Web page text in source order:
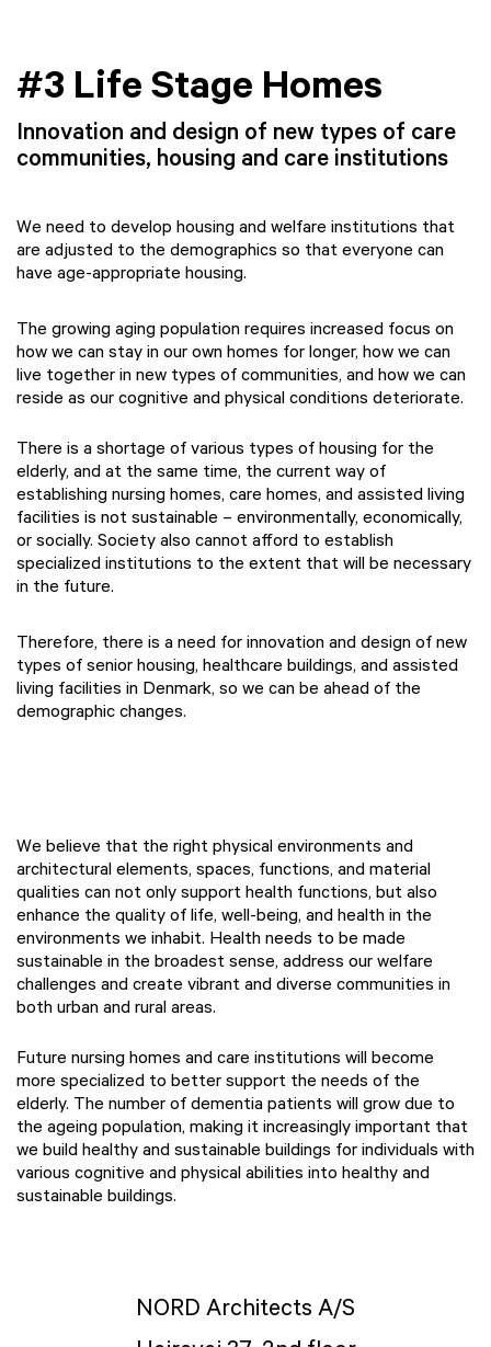
#3 Life Stage Homes
Innovation and design of new types of care
communities, housing and care institutions
We need to develop housing and welfare institutions that
are adjusted to the demographics so that everyone can
have age-appropriate housing.
The growing aging population requires increased focus on
how we can stay in our own homes for longer, how we can
live together in new types of communities, and how we can
reside as our cognitive and physical conditions deteriorate. ​
There is a shortage of various types of housing for the
elderly, and at the same time, the current way of
establishing nursing homes, care homes, and assisted living
facilities is not sustainable – environmentally, economically,
or socially. Society also cannot afford to establish
specialized institutions to the extent that will be necessary
in the future.
Therefore, there is a need for innovation and design of new
types of senior housing, healthcare buildings, and assisted
living facilities in Denmark, so we can be ahead of the
demographic changes.
We believe that the right physical environments and
architectural elements, spaces, functions, and material
qualities can not only support health functions, but also
enhance the quality of life, well-being, and health in the
environments we inhabit. Health needs to be made
sustainable in the broadest sense, address our welfare
challenges and create vibrant and diverse communities in
both urban and rural areas.
Future nursing homes and care institutions will become
more specialized to better support the needs of the
elderly. The number of dementia patients will grow due to
the ageing population, making it increasingly important that
we build healthy and sustainable buildings for individuals with
various cognitive and physical abilities into healthy and
sustainable buildings.
NORD Architects A/S